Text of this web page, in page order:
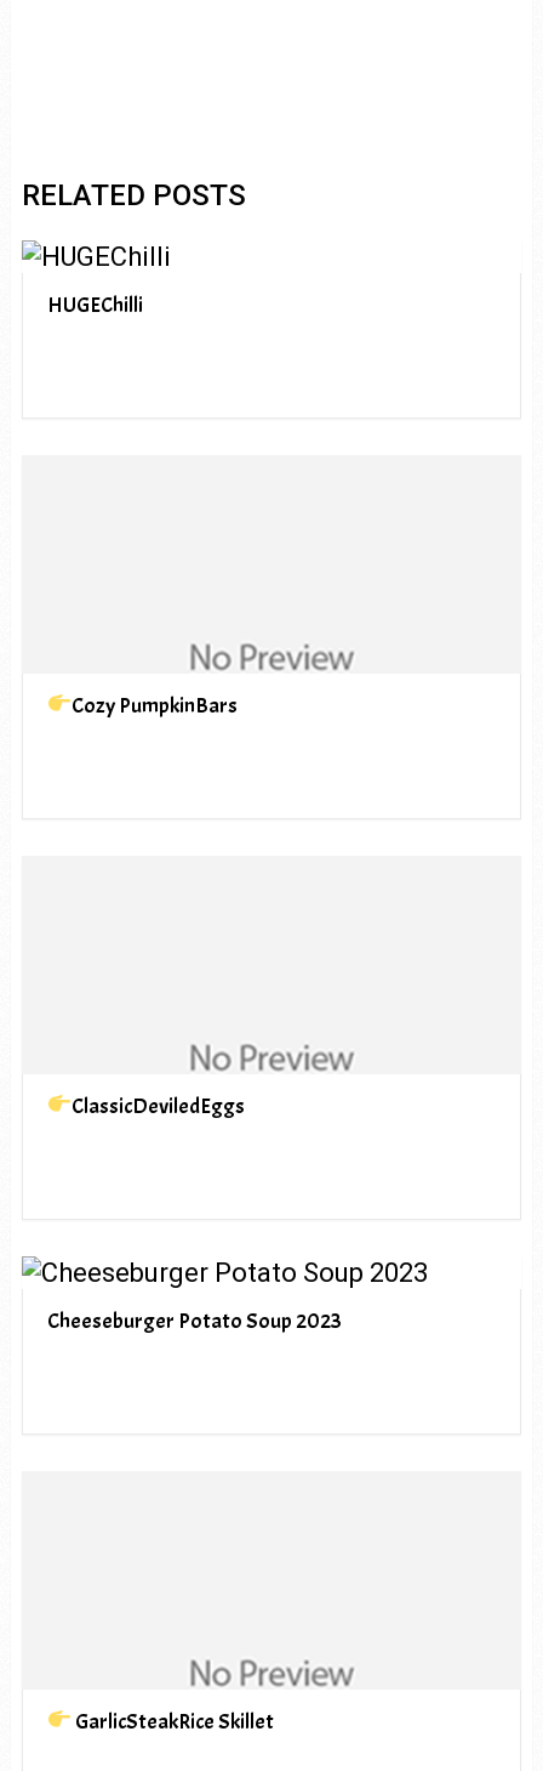
RELATED POSTS
HUGEChilli
Cozy PumpkinBars
ClassicDeviledEggs
Cheeseburger Potato Soup 2023
GarlicSteakRice Skillet